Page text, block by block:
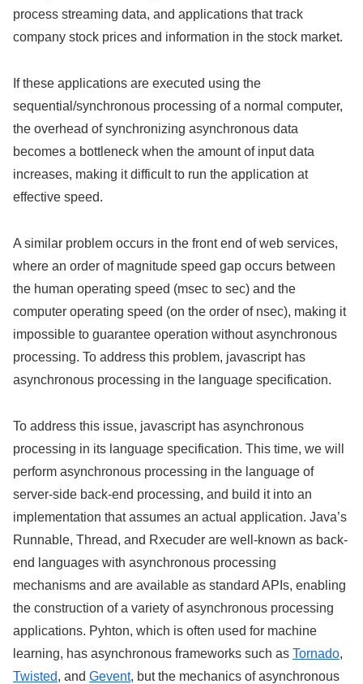
process streaming data, and applications that track
company stock prices and information in the stock market.
If these applications are executed using the
sequential/synchronous processing of a normal computer,
the overhead of synchronizing asynchronous data
becomes a bottleneck when the amount of input data
increases, making it difficult to run the application at
effective speed.
A similar problem occurs in the front end of web services,
where an order of magnitude speed gap occurs between
the human operating speed (msec to sec) and the
computer operating speed (on the order of nsec), making it
impossible to guarantee operation without asynchronous
processing. To address this problem, javascript has
asynchronous processing in the language specification.
To address this issue, javascript has asynchronous
processing in its language specification. This time, we will
perform asynchronous processing in the language of
server-side back-end processing, and build it into an
implementation that assumes an actual application. Java’s
Runnable, Thread, and Rxecuder are well-known as back-
end languages with asynchronous processing
mechanisms and are available as standard APIs, enabling
the construction of a variety of asynchronous processing
applications. Pyhton, which is often used for machine
learning, has asynchronous frameworks such as Tornado,
Twisted, and Gevent, but the mechanics of asynchronous